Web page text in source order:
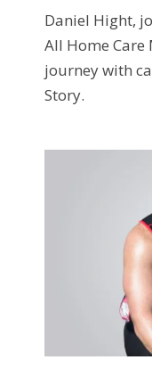
Daniel Hight,
All Home
journey with
Story.